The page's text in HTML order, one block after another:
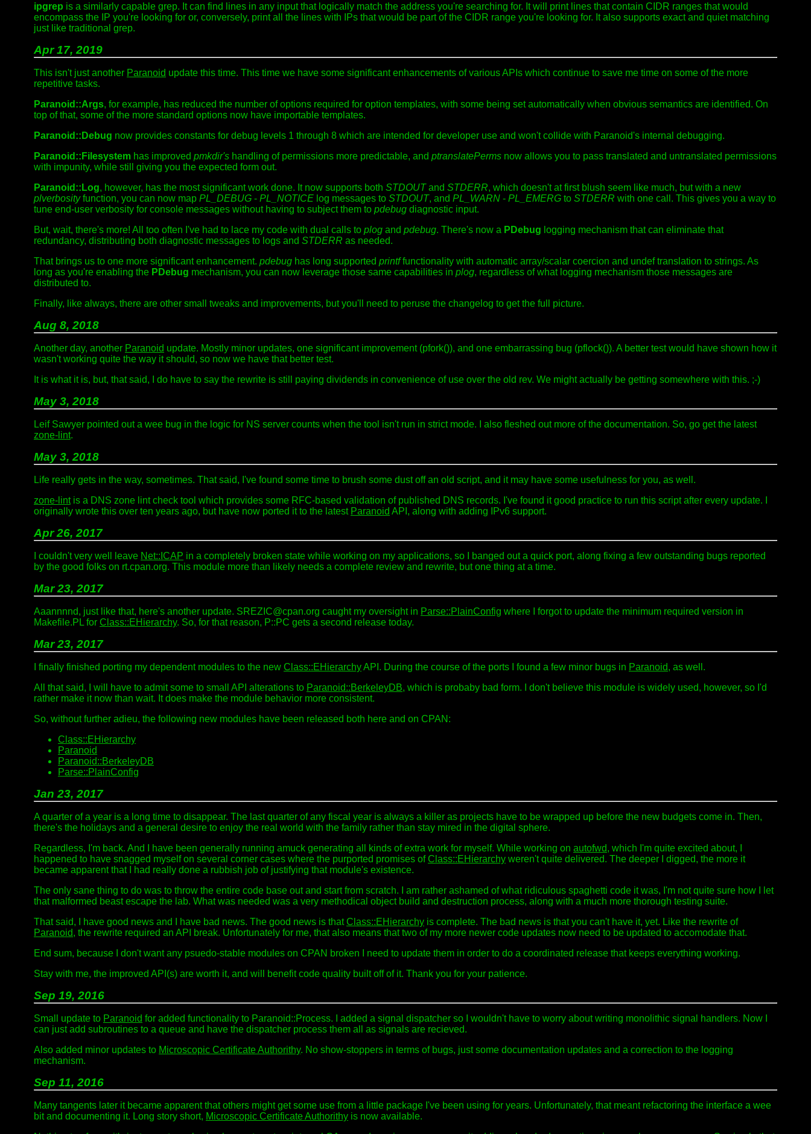
ipgrep is a similarly capable grep. It can find lines in any input that logically match the address you're searching for. It will print lines that contain CIDR ranges that would
encompass the IP you're looking for or, conversely, print all the lines with IPs that would be part of the CIDR range you're looking for. It also supports exact and quiet matching
just like traditional grep.
Apr 17, 2019
This isn't just another Paranoid update this time. This time we have some significant enhancements of various APIs which continue to save me time on some of the more
repetitive tasks.
Paranoid::Args, for example, has reduced the number of options required for option templates, with some being set automatically when obvious semantics are identified. On
top of that, some of the more standard options now have importable templates.
Paranoid::Debug now provides constants for debug levels 1 through 8 which are intended for developer use and won't collide with Paranoid's internal debugging.
Paranoid::Filesystem has improved pmkdir's handling of permissions more predictable, and ptranslatePerms now allows you to pass translated and untranslated permissions
with impunity, while still giving you the expected form out.
Paranoid::Log, however, has the most significant work done. It now supports both STDOUTand STDERR, which doesn't at first blush seem like much, but with a new
plverbosityfunction, you can now map PL_DEBUG - PL_NOTICE log messages to STDOUT, and PL_WARN - PL_EMERG to STDERR with one call. This gives you a way to
tune end-user verbosity for console messages without having to subject them to pdebug diagnostic input.
But, wait, there's more! All too often I've had to lace my code with dual calls to plog and pdebug. There's now a PDebug logging mechanism that can eliminate that
redundancy, distributing both diagnostic messages to logs and STDERR as needed.
That brings us to one more significant enhancement. pdebug has long supported printffunctionality with automatic array/scalar coercion and undef translation to strings. As
long as you're enabling the PDebug mechanism, you can now leverage those same capabilities in plog, regardless of what logging mechanism those messages are
distributed to.
Finally, like always, there are other small tweaks and improvements, but you'll need to peruse the changelog to get the full picture.
Aug 8, 2018
Another day, another Paranoid update. Mostly minor updates, one significant improvement (pfork()), and one embarrassing bug (pflock()). A better test would have shown how it
wasn't working quite the way it should, so now we have that better test.
It is what it is, but, that said, I do have to say the rewrite is still paying dividends in convenience of use over the old rev. We might actually be getting somewhere with this. ;-)
May 3, 2018
Leif Sawyer pointed out a wee bug in the logic for NS server counts when the tool isn't run in strict mode. I also fleshed out more of the documentation. So, go get the latest
zone-lint.
May 3, 2018
Life really gets in the way, sometimes. That said, I've found some time to brush some dust off an old script, and it may have some usefulness for you, as well.
zone-lintis a DNS zone lint check tool which provides some RFC-based validation of published DNS records. I've found it good practice to run this script after every update. I
originally wrote this over ten years ago, but have now ported it to the latest Paranoid API, along with adding IPv6 support.
Apr 26, 2017
I couldn't very well leave Net::ICAP in a completely broken state while working on my applications, so I banged out a quick port, along fixing a few outstanding bugs reported
by the good folks on rt.cpan.org. This module more than likely needs a complete review and rewrite, but one thing at a time.
Mar 23, 2017
Aaannnnd, just like that, here's another update. SREZIC@cpan.org caught my oversight in Parse::PlainConfig where I forgot to update the minimum required version in
Makefile.PL for Class::EHierarchy. So, for that reason, P::PC gets a second release today.
Mar 23, 2017
I finally finished porting my dependent modules to the new Class::EHierarchyAPI. During the course of the ports I found a few minor bugs in Paranoid, as well.
All that said, I will have to admit some to small API alterations to Paranoid::BerkeleyDB, which is probaby bad form. I don't believe this module is widely used, however, so I'd
rather make it now than wait. It does make the module behavior more consistent.
So, without further adieu, the following new modules have been released both here and on CPAN:
Class::EHierarchy
Paranoid
Paranoid::BerkeleyDB
Parse::PlainConfig
Jan 23, 2017
A quarter of a year is a long time to disappear. The last quarter of any fiscal year is always a killer as projects have to be wrapped up before the new budgets come in. Then,
there's the holidays and a general desire to enjoy the real world with the family rather than stay mired in the digital sphere.
Regardless, I'm back. And I have been generally running amuck generating all kinds of extra work for myself. While working on autofwd, which I'm quite excited about, I
happened to have snagged myself on several corner cases where the purported promises ofClass::EHierarchy weren't quite delivered. The deeper I digged, the more it
became apparent that I had really done a rubbish job of justifying that module's existence.
The only sane thing to do was to throw the entire code base out and start from scratch. I am rather ashamed of what ridiculous spaghetti code it was, I'm not quite sure how I let
that malformed beast escape the lab. What was needed was a very methodical object build and destruction process, along with a much more thorough testing suite.
That said, I have good news and I have bad news. The good news is thatClass::EHierarchy is complete. The bad news is that you can't have it, yet. Like the rewrite of
Paranoid, the rewrite required an API break. Unfortunately for me, that also means that two of my more newer code updates now need to be updated to accomodate that.
End sum, because I don't want any psuedo-stable modules on CPAN broken I need to update them in order to do a coordinated release that keeps everything working.
Stay with me, the improved API(s) are worth it, and will benefit code quality built off of it. Thank you for your patience.
Sep 19, 2016
Small update to Paranoid for added functionality to Paranoid::Process. I added a signal dispatcher so I wouldn't have to worry about writing monolithic signal handlers. Now I
can just add subroutines to a queue and have the dispatcher process them all as signals are recieved.
Also added minor updates to Microscopic Certificate Authorithy. No show-stoppers in terms of bugs, just some documentation updates and a correction to the logging
mechanism.
Sep 11, 2016
Many tangents later it became apparent that others might get some use from a little package I've been using for years. Unfortunately, that meant refactoring the interface a wee
bit and documenting it. Long story short, Microscopic Certificate Authorithy is now available.